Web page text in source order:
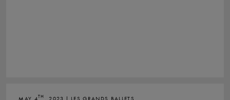
MAY 4TH , 2023 | LES GRANDS BALLETS